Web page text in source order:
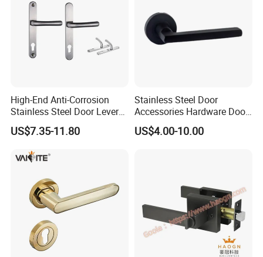
High-End Anti-Corrosion
Stainless Steel Door Lever
Handle Adopt Hpdc
Customized
US$7.35-11.80
Stainless Steel Door
Accessories Hardware Door
Lock Door Handle
US$4.00-10.00